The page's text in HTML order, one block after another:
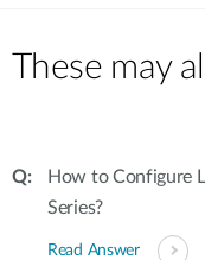
These may
How to Configure
Series?
Read Answer